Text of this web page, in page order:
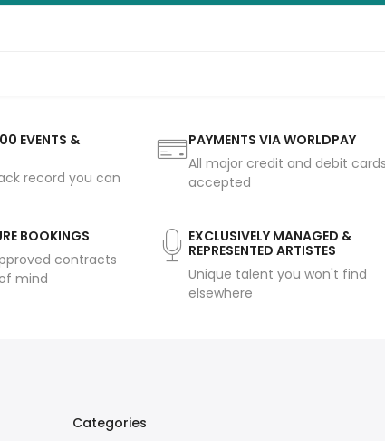
EVENTS &
record you can
PAYMENTS VIA WORLDPAY
All major credit and debit cards
accepted
BOOKINGS
contracts
mind
EXCLUSIVELY MANAGED &
REPRESENTED ARTISTES
Unique talent you won't find
elsewhere
Categories